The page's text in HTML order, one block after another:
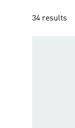
34 results